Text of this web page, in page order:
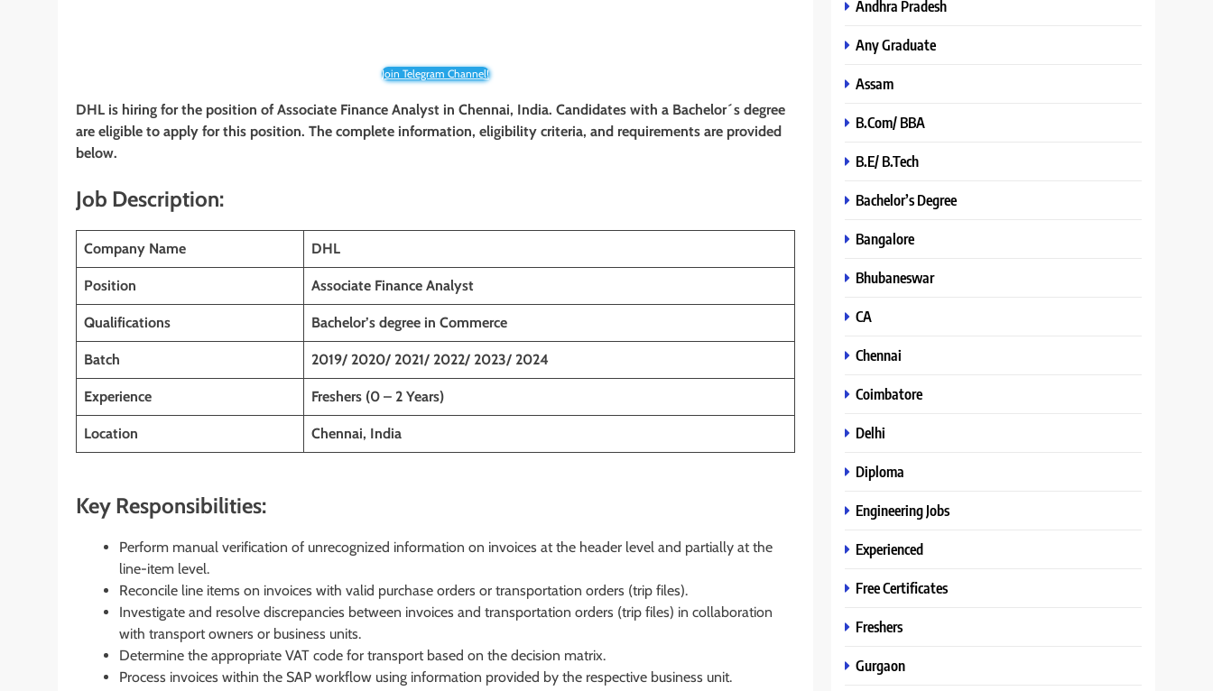
Join Telegram Channel!
DHL is hiring for the position of Associate Finance Analyst in Chennai, India. Candidates with a Bachelor´s degree
are eligible to apply for this position. The complete information, eligibility criteria, and requirements are provided
below.
Job Description:
Company Name DHL
Position Associate Finance Analyst
Qualifications Bachelor’s degree in Commerce
Batch 2019/ 2020/ 2021/ 2022/ 2023/ 2024
Experience Freshers (0 – 2 Years)
Location Chennai, India
Key Responsibilities:
Perform manual verification of unrecognized information on invoices at the header level and partially at the
line-item level.
Reconcile line items on invoices with valid purchase orders or transportation orders (trip files).
Investigate and resolve discrepancies between invoices and transportation orders (trip files) in collaboration
with transport owners or business units.
Determine the appropriate VAT code for transport based on the decision matrix.
Process invoices within the SAP workflow using information provided by the respective business unit.
Andhra Pradesh
Any Graduate
Assam
B.Com/ BBA
B.E/ B.Tech
Bachelor’s Degree
Bangalore
Bhubaneswar
CA
Chennai
Coimbatore
Delhi
Diploma
Engineering Jobs
Experienced
Free Certificates
Freshers
Gurgaon